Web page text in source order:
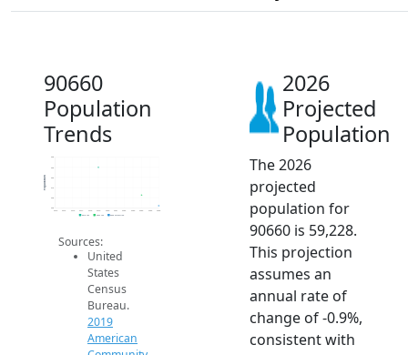
90660
Population
Trends
59k
60k
61k
62k
64k
2014 2015 2016 2017 2018 2019 2020 2021 2022 2023 2024 2025 2026
Population
2019 ACS 2024 ACS 2026 Projection
Sources:
United
States
Census
Bureau.
2019
American
2026
Projected
Population
The 2026
projected
population for
90660 is 59,228.
This projection
assumes an
annual rate of
change of -0.9%,
consistent with